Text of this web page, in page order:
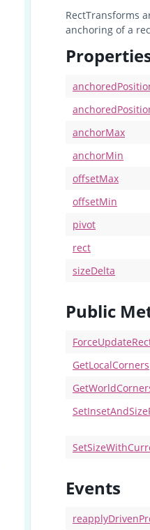
RectTransforms
anchoring of a
anchorMax
anchorMin
offsetMax
offsetMin
pivot
rect
sizeDelta
Public
GetLocalCorners
Events